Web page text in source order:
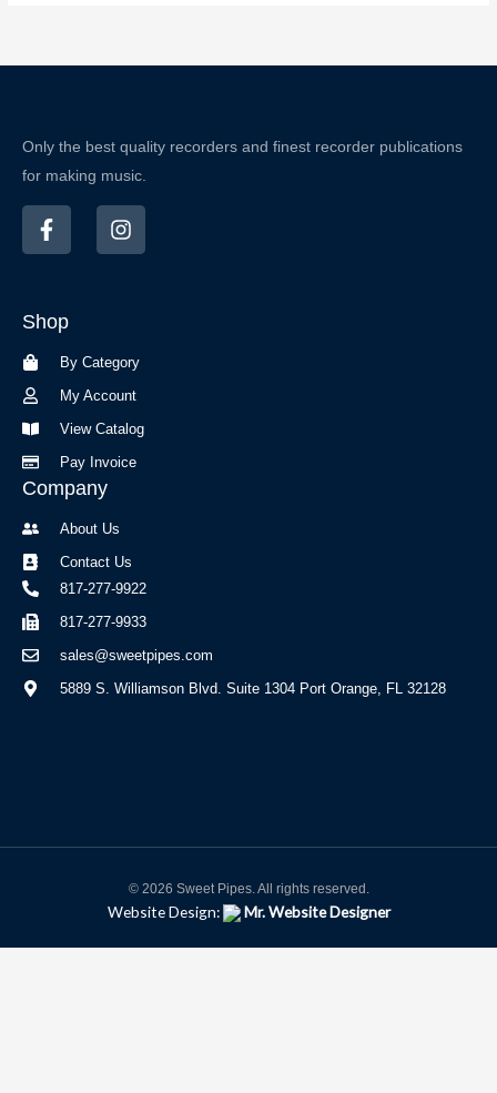
Only the best quality recorders and finest recorder publications
for making music.
F
a
c
o
I
n
s
a
m
Shop
By Category
My Account
View Catalog
Pay Invoice
Company
About Us
Contact Us
817-277-9922
817-277-9933
sales@sweetpipes.com
5889 S. Williamson Blvd. Suite 1304 Port Orange, FL 32128
© 2026 Sweet Pipes. All rights reserved.
Website Design: Mr. Website Designer